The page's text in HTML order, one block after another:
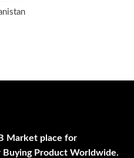
Market place for
Product Worldwide.